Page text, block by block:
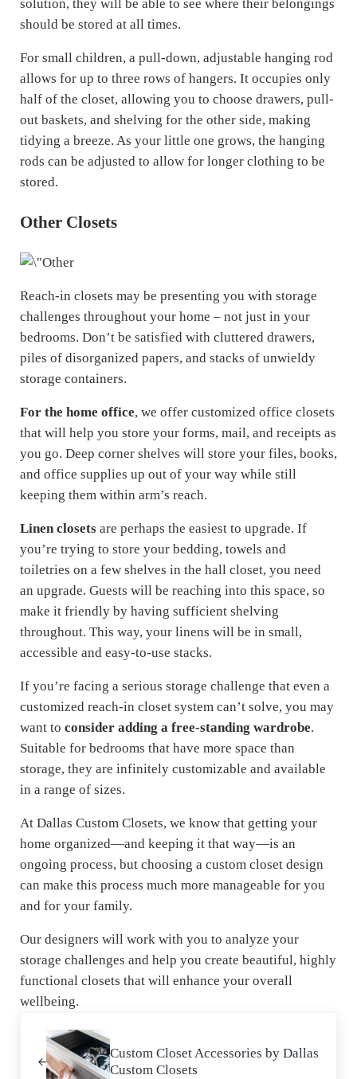
solution, they will be able to see where their belongings
should be stored at all times.
For small children, a pull-down, adjustable hanging rod
allows for up to three rows of hangers. It occupies only
half of the closet, allowing you to choose drawers, pull-
out baskets, and shelving for the other side, making
tidying a breeze. As your little one grows, the hanging
rods can be adjusted to allow for longer clothing to be
stored.
Other Closets
Reach-in closets may be presenting you with storage
challenges throughout your home – not just in your
bedrooms. Don’t be satisfied with cluttered drawers,
piles of disorganized papers, and stacks of unwieldy
storage containers.
For the home office, we offer customized office closets
that will help you store your forms, mail, and receipts as
you go. Deep corner shelves will store your files, books,
and office supplies up out of your way while still
keeping them within arm’s reach.
Linen closetsare perhaps the easiest to upgrade. If
you’re trying to store your bedding, towels and
toiletries on a few shelves in the hall closet, you need
an upgrade. Guests will be reaching into this space, so
make it friendly by having sufficient shelving
throughout. This way, your linens will be in small,
accessible and easy-to-use stacks.
If you’re facing a serious storage challenge that even a
customized reach-in closet system can’t solve, you may
want to consider adding a free-standing wardrobe.
Suitable for bedrooms that have more space than
storage, they are infinitely customizable and available
in a range of sizes.
At Dallas Custom Closets, we know that getting your
home organized—and keeping it that way—is an
ongoing process, but choosing a custom closet design
can make this process much more manageable for you
and for your family.
Our designers will work with you to analyze your
storage challenges and help you create beautiful, highly
functional closets that will enhance your overall
wellbeing.
Custom Closet Accessories by Dallas
Custom Closets